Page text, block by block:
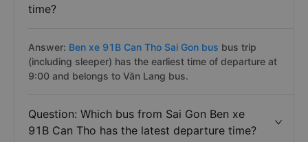
time?
Answer: Ben xe 91B Can Tho Sai Gon bus bus trip
(including sleeper) has the earliest time of departure at
9:00 and belongs to Văn Lang bus.
Question: Which bus from Sai Gon Ben xe
91B Can Tho has the latest departure time?